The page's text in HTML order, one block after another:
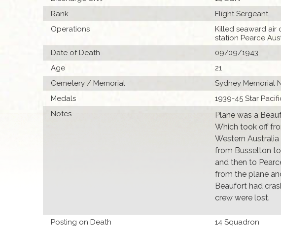
Rank
Flight Sergeant
Operations
Killed seaward air
station Pearce
Date of Death
09/09/1943
Age
21
Cemetery / Memorial
Sydney Memorial
Medals
1939-45 Star
Notes
Plane was a
Which took off
Western
from Busselton
and then to
from the plane
Beaufort had
crew were lost.
Posting on Death
14 Squadron